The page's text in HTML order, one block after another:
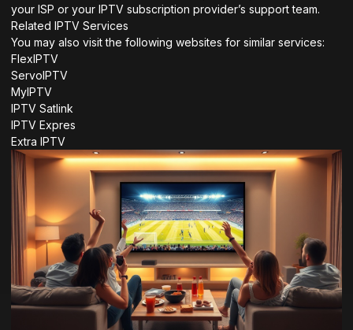
your ISP or your IPTV subscription provider’s support team.
Related IPTV Services
You may also visit the following websites for similar services:
FlexIPTV
ServoIPTV
MyIPTV
IPTV Satlink
IPTV Expres
Extra IPTV